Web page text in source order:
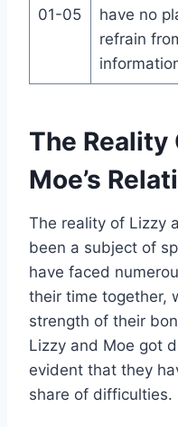
01-05
have no
refrain
The Reality
Moe’s
The reality of Lizzy
been a subject of
have faced
their time together,
strength of their
Lizzy and Moe got
evident that they
share of difficulties.